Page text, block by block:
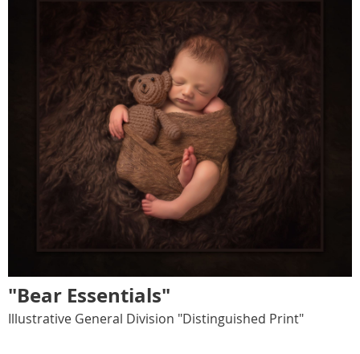
"Bear Essentials"
Illustrative General Division "Distinguished Print"